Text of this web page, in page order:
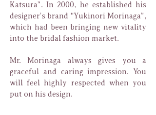
Katsura”. In 2000, he established his
designer’s brand “Yukinori Morinaga”,
which had been bringing new vitality
into the bridal fashion market.
Mr. Morinaga always gives you a
graceful and caring impression. You
will feel highly respected when you
put on his design.